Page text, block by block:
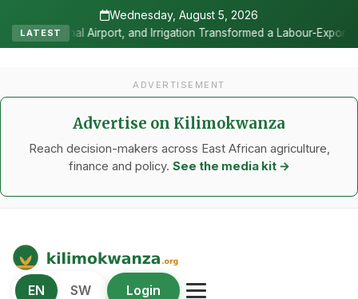
Wednesday, August 5, 2026
LATESTTransformed a Labour-Exporting Zone Into a Commercial
ADVERTISEMENT
Advertise on Kilimokwanza
Reach decision-makers across East African agriculture,
finance and policy. See the media kit →
Kilimo Kwanza
African Agriculture and Food Systems
EN SW Login